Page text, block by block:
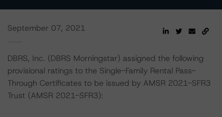
September 07, 2021
DBRS, Inc. (DBRS Morningstar) assigned the following
provisional ratings to the Single-Family Rental Pass-
Through Certificates to be issued by AMSR 2021-SFR3
Trust (AMSR 2021-SFR3):